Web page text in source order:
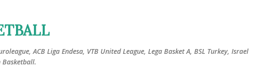
ACB Liga Endesa, VTB United League, Lega Basket A, BSL Turkey, Israel
Basketball.